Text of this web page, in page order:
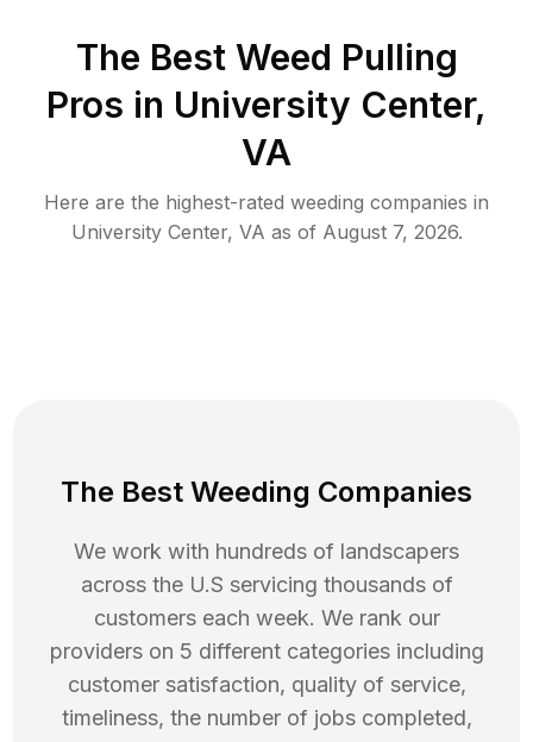
The Best Weed Pulling
Pros in University Center,
VA
Here are the highest-rated weeding companies in
University Center, VA as of August 7, 2026.
The Best Weeding Companies
We work with hundreds of landscapers
across the U.S servicing thousands of
customers each week. We rank our
providers on 5 different categories including
customer satisfaction, quality of service,
timeliness, the number of jobs completed,